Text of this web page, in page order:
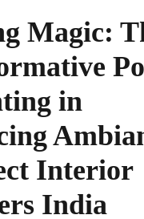
Magic:
in
Interior
India